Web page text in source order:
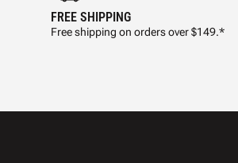
FREE SHIPPING
Free shipping on orders over $149.*